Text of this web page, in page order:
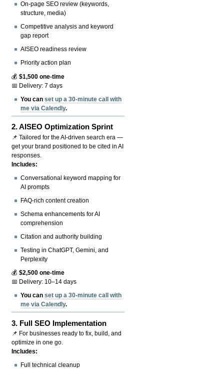
On-page SEO review (keywords,
structure, media)
Competitive analysis and keyword
gap report
AISEO readiness review
Priority action plan
💰$1,500 one-time
📅 Delivery: 7 days
You canset up a 30-minute call with
me via Calendly.
2.AISEO Optimization Sprint
📌 Tailored for the AI-driven search era —
get your brand positioned to be cited in AI
responses.
Includes:
Conversational keyword mapping for
AI prompts
FAQ-rich content creation
Schema enhancements for AI
comprehension
Citation and authority building
Testing in ChatGPT, Gemini, and
Perplexity
💰$2,500 one-time
📅 Delivery: 10–14 days
You canset up a 30-minute call with
me via Calendly.
3. Full SEO Implementation
📌 For businesses ready to fix, build, and
optimize in one go.
Includes:
Full technical cleanup